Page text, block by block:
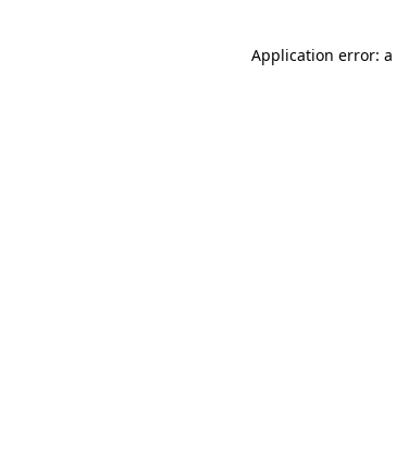
Application error: a